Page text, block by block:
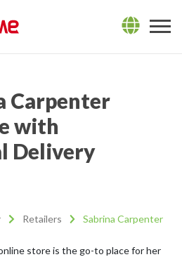
Carpenter
with
Delivery
Retailers Sabrina Carpenter
store is the go-to place for her